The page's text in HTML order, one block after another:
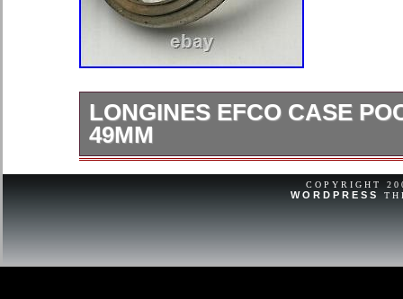
LONGINES EFCO CASE
49MM
Longines efco case pocket watch
internal 43.5mm dial.
COPYRIGHT
WORDPRESS